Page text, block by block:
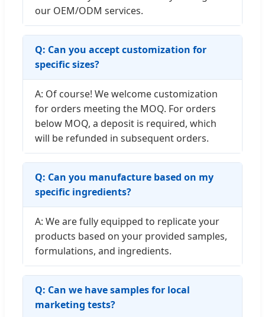
our OEM/ODM services.
Q: Can you accept customization for
specific sizes?
A: Of course! We welcome customization
for orders meeting the MOQ. For orders
below MOQ, a deposit is required, which
will be refunded in subsequent orders.
Q: Can you manufacture based on my
specific ingredients?
A: We are fully equipped to replicate your
products based on your provided samples,
formulations, and ingredients.
Q: Can we have samples for local
marketing tests?